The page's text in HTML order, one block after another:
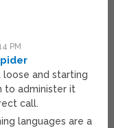
PM
loose and starting
to administer it
call.
languages are a